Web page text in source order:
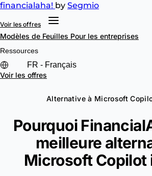
financialaha! by Segmio
Voir les offres
Modèles de Feuilles Pour les entreprises
Ressources
Voir les offres
Alternative à Microsoft
Pourquoi
meilleure
Microsoft Copilot